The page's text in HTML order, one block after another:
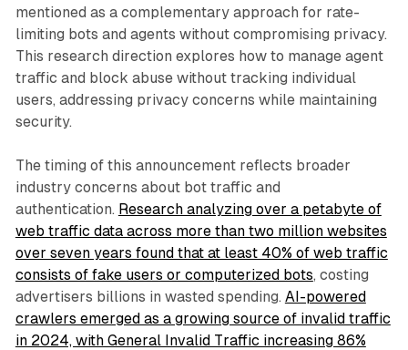
mentioned as a complementary approach for rate-
limiting bots and agents without compromising privacy.
This research direction explores how to manage agent
traffic and block abuse without tracking individual
users, addressing privacy concerns while maintaining
security.
The timing of this announcement reflects broader
industry concerns about bot traffic and
authentication. Research analyzing over a petabyte of
web traffic data across more than two million websites
over seven years found that at least 40% of web traffic
consists of fake users or computerized bots, costing
advertisers billions in wasted spending. AI-powered
crawlers emerged as a growing source of invalid traffic
in 2024, with General Invalid Traffic increasing 86%